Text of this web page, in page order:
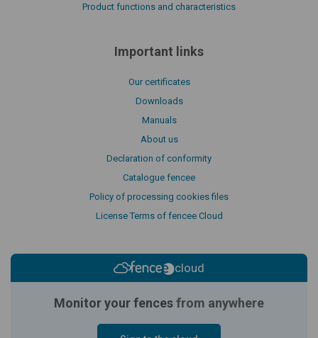
Product functions and characteristics
Important links
Our certificates
Downloads
Manuals
About us
Declaration of conformity
Catalogue fencee
Policy of processing cookies files
License Terms of fencee Cloud
cloud
Monitor your fencesfrom anywhere